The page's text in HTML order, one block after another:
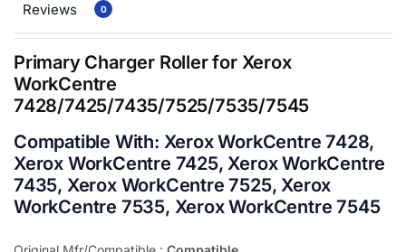
Reviews 0
Primary Charger Roller for Xerox
WorkCentre
7428/7425/7435/7525/7535/7545
Compatible With: Xerox WorkCentre 7428,
Xerox WorkCentre 7425, Xerox WorkCentre
7435, Xerox WorkCentre 7525, Xerox
WorkCentre 7535, Xerox WorkCentre 7545